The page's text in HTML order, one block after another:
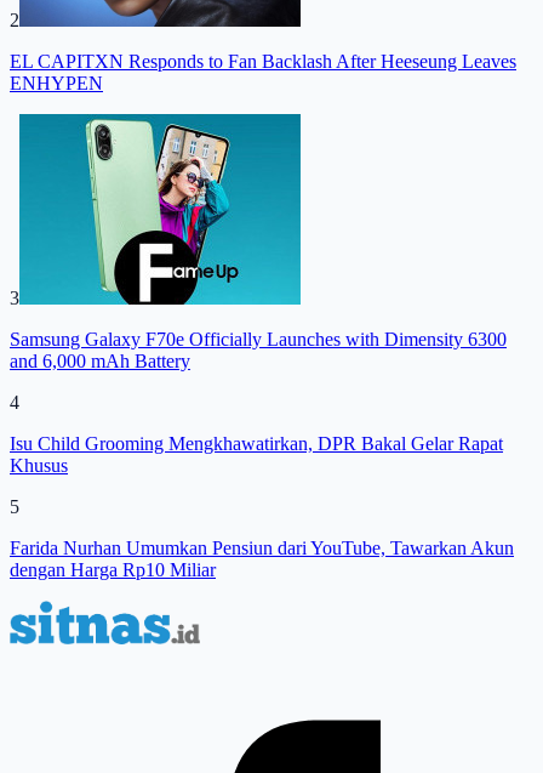
2
EL CAPITXN Responds to Fan Backlash After Heeseung Leaves
ENHYPEN
3
Samsung Galaxy F70e Officially Launches with Dimensity 6300
and 6,000 mAh Battery
4
Isu Child Grooming Mengkhawatirkan, DPR Bakal Gelar Rapat
Khusus
5
Farida Nurhan Umumkan Pensiun dari YouTube, Tawarkan Akun
dengan Harga Rp10 Miliar